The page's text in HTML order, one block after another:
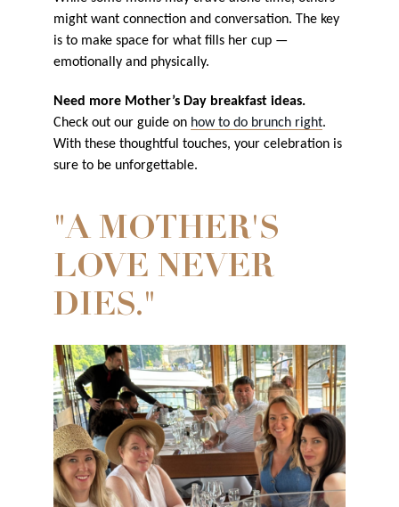
might want connection and conversation. The key
is to make space for what fills her cup —
emotionally and physically.
Need more Mother’s Day breakfast ideas.
Check out our guide on how to do brunch right.
With these thoughtful touches, your celebration is
sure to be unforgettable.
"A MOTHER'S
LOVE NEVER
DIES."